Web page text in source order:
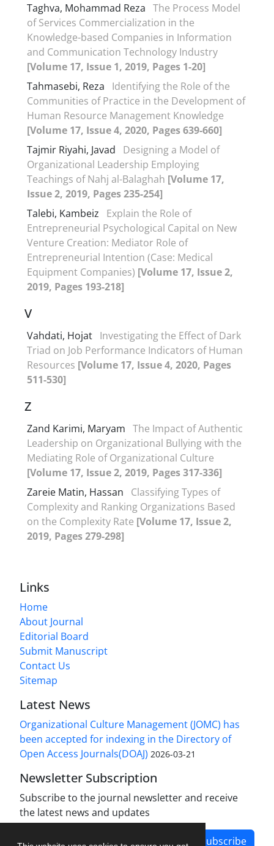
Taghva, Mohammad Reza The Process Model
of Services Commercialization in the
Knowledge-based Companies in Information
and Communication Technology Industry
[Volume 17, Issue 1, 2019, Pages 1-20]
Tahmasebi, Reza
Identifying the Role of the
Communities of Practice in the Development of
Human Resource Management Knowledge
[Volume 17, Issue 4, 2020, Pages 639-660]
Tajmir Riyahi, Javad
Designing a Model of
Organizational Leadership Employing
Teachings of Nahj al-Balaghah [Volume 17,
Issue 2, 2019, Pages 235-254]
Talebi, Kambeiz
Explain the Role of
Entrepreneurial Psychological Capital on New
Venture Creation: Mediator Role of
Entrepreneurial Intention (Case: Medical
Equipment Companies) [Volume 17, Issue 2,
2019, Pages 193-218]
V
Vahdati, Hojat Investigating the Effect of Dark
Triad on Job Performance Indicators of Human
Resources [Volume 17, Issue 4, 2020, Pages
511-530]
Z
Zand Karimi, Maryam The Impact of Authentic
Leadership on Organizational Bullying with the
Mediating Role of Organizational Culture
[Volume 17, Issue 2, 2019, Pages 317-336]
Zareie Matin, Hassan
Classifying Types of
Complexity and Ranking Organizations Based
on the Complexity Rate [Volume 17, Issue 2,
2019, Pages 279-298]
Links
Home
About Journal
Editorial Board
Submit Manuscript
Contact Us
Sitemap
Latest News
Organizational Culture Management (JOMC) has
been accepted for indexing in the Directory of
Open Access Journals(DOAJ) 2026-03-21
Newsletter Subscription
Subscribe to the journal newsletter and receive
the latest news and updates
Subscribe